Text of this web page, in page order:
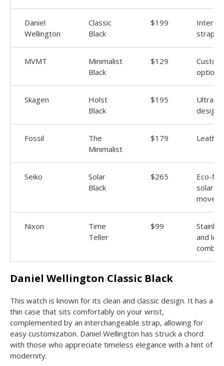
Daniel
Wellington
Classic
Black
$199
straps
MVMT
Minimalist
Black
$129
options
Skagen
Holst
Black
$195
Ultra-
design
Fossil
The
Minimalist
$179
Seiko
Solar
Black
$265
Eco-
solar
Nixon
Time
Teller
$99
and
combo
Daniel Wellington Classic Black
This watch is known for its clean and classic design. It has a
thin case that sits comfortably on your wrist,
complemented by an interchangeable strap, allowing for
easy customization. Daniel Wellington has struck a chord
with those who appreciate timeless elegance with a hint of
modernity.